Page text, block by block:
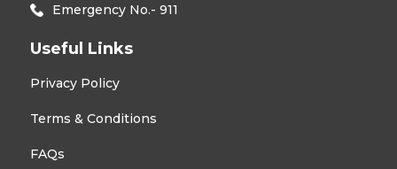
Emergency No.- 911
Useful Links
Privacy Policy
Terms & Conditions
FAQs